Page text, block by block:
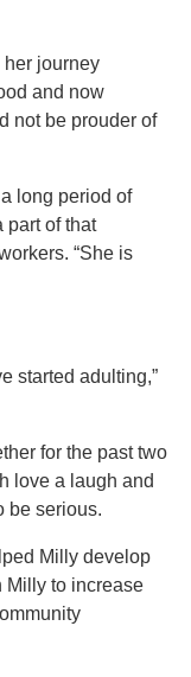
journey
and now
not be prouder of
long period of
part of that
“She is
started adulting,”
for the past two
love a laugh and
be serious.
Milly develop
Milly to increase